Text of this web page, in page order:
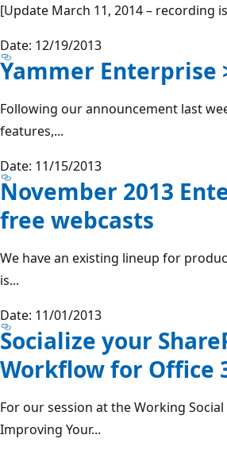
[Update March 11, 2014 – recording
Date: 12/19/2013
Yammer Enterprise
Following our announcement last
features,...
Date: 11/15/2013
November 2013
free webcasts
We have an existing lineup for
is...
Date: 11/01/2013
Socialize your
Workflow for Office
For our session at the Working
Improving Your...